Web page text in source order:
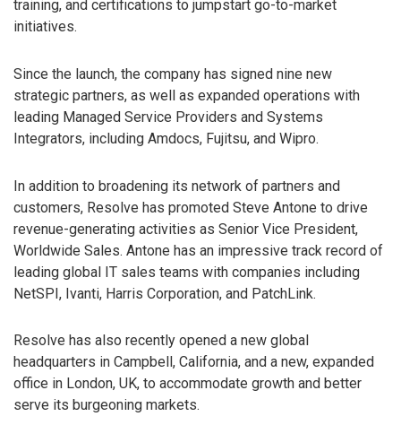
training, and certifications to jumpstart go-to-market
initiatives.
Since the launch, the company has signed nine new
strategic partners, as well as expanded operations with
leading Managed Service Providers and Systems
Integrators, including Amdocs, Fujitsu, and Wipro.
In addition to broadening its network of partners and
customers, Resolve has promoted Steve Antone to drive
revenue-generating activities as Senior Vice President,
Worldwide Sales. Antone has an impressive track record of
leading global IT sales teams with companies including
NetSPI, Ivanti, Harris Corporation, and PatchLink.
Resolve has also recently opened a new global
headquarters in Campbell, California, and a new, expanded
office in London, UK, to accommodate growth and better
serve its burgeoning markets.